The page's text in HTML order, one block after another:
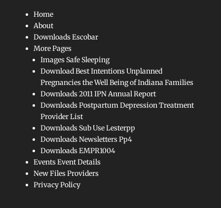
Home
About
Downloads Escobar
More Pages
Images Safe Sleeping
Download Best Intentions Unplanned
Pregnancies the Well Being of Indiana Families
Downloads 2011 IPN Annual Report
Downloads Postpartum Depression Treatment
Provider List
Downloads Sub Use Lesterpp
Downloads Newsletters Pp4
Downloads EMPR1004
Events Event Details
New Files Providers
Privacy Policy